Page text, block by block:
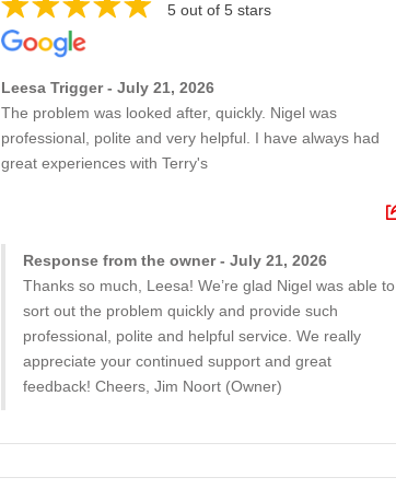
5 out of 5 stars
Leesa Trigger - July 21, 2026
The problem was looked after, quickly. Nigel was
professional, polite and very helpful. I have always had
great experiences with Terry's
Response from the owner - July 21, 2026
Thanks so much, Leesa! We’re glad Nigel was able to
sort out the problem quickly and provide such
professional, polite and helpful service. We really
appreciate your continued support and great
feedback! Cheers, Jim Noort (Owner)